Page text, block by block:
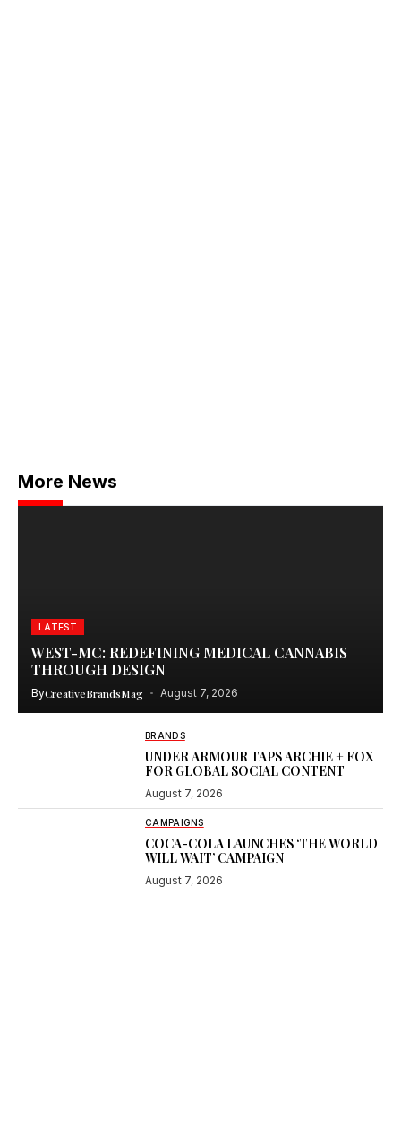
More News
LATEST
WEST-MC: REDEFINING MEDICAL CANNABIS
THROUGH DESIGN
ByCreativeBrandsMag August 7, 2026
BRANDS
UNDER ARMOUR TAPS ARCHIE + FOX
FOR GLOBAL SOCIAL CONTENT
August 7, 2026
CAMPAIGNS
COCA-COLA LAUNCHES ‘THE WORLD
WILL WAIT’ CAMPAIGN
August 7, 2026